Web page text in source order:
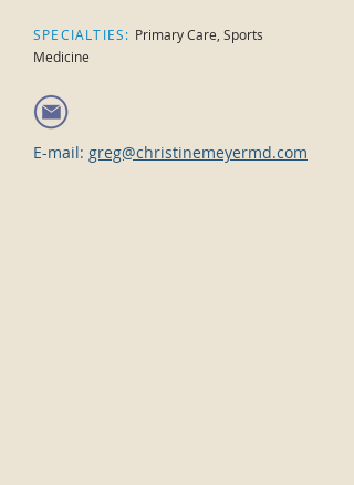
SPECIALTIES: Primary Care, Sports
Medicine
E-mail: greg@christinemeyermd.com